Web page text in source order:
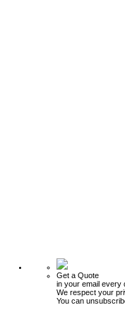
Get a Quote
in your email every
We respect your
You can